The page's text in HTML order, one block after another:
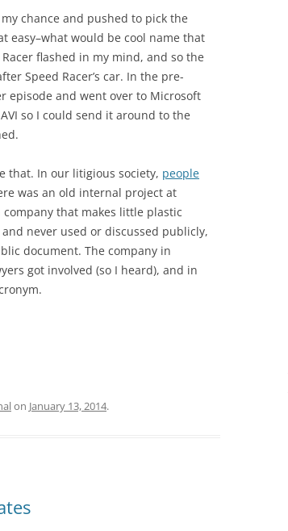
chance and pushed to pick the
easy–what would be cool name that
flashed in my mind, and so the
Speed Racer’s car. In the pre-
episode and went over to Microsoft
so I could send it around to the
that. In our litigious society, people
was an old internal project at
that makes little plastic
never used or discussed publicly,
document. The company in
got involved (so I heard), and in
on January 13, 2014.